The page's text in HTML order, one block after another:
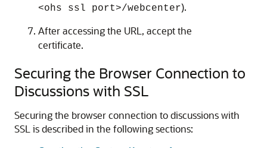
<ohs ssl port>/webcenter).
After accessing the URL, accept the
certificate.
Securing the Browser Connection to
Discussions with SSL
Securing the browser connection to discussions with
SSL is described in the following sections: